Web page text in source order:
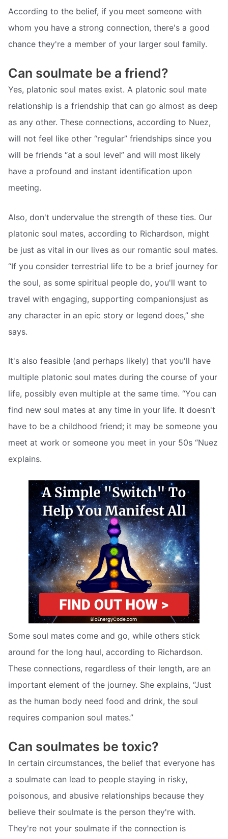
According to the belief, if you meet someone with
whom you have a strong connection, there's a good
chance they're a member of your larger soul family.
Can soulmate be a friend?
Yes, platonic soul mates exist. A platonic soul mate
relationship is a friendship that can go almost as deep
as any other. These connections, according to Nuez,
will not feel like other “regular” friendships since you
will be friends “at a soul level” and will most likely
have a profound and instant identification upon
meeting.
Also, don't undervalue the strength of these ties. Our
platonic soul mates, according to Richardson, might
be just as vital in our lives as our romantic soul mates.
“If you consider terrestrial life to be a brief journey for
the soul, as some spiritual people do, you'll want to
travel with engaging, supporting companionsjust as
any character in an epic story or legend does,” she
says.
It's also feasible (and perhaps likely) that you'll have
multiple platonic soul mates during the course of your
life, possibly even multiple at the same time. “You can
find new soul mates at any time in your life. It doesn't
have to be a childhood friend; it may be someone you
meet at work or someone you meet in your 50s “Nuez
explains.
Some soul mates come and go, while others stick
around for the long haul, according to Richardson.
These connections, regardless of their length, are an
important element of the journey. She explains, “Just
as the human body need food and drink, the soul
requires companion soul mates.”
Can soulmates be toxic?
In certain circumstances, the belief that everyone has
a soulmate can lead to people staying in risky,
poisonous, and abusive relationships because they
believe their soulmate is the person they're with.
They're not your soulmate if the connection is